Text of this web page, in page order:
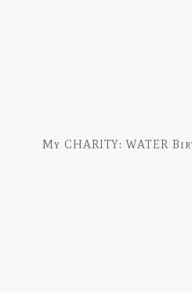
My CHARITY: WATER